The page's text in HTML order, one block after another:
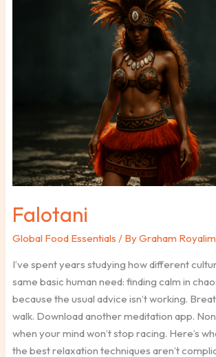
Falotani
Global Food Essentials / ByGraham
I’ve spent years studying how different
same basic human need: finding calm in
because the usual advice isn’t working.
walk. Download another meditation app.
when your mind won’t stop racing. Here’s
the best relaxation techniques aren’t